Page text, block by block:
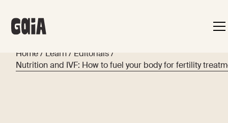
Home / Learn / Editorials/
Nutrition and IVF: How to fuel your body for fertility